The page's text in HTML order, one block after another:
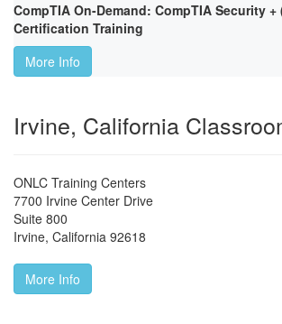
CompTIA On-Demand: CompTIA Security +
Certification Training
More Info
Irvine, California
ONLC Training Centers
7700 Irvine Center Drive
Suite 800
Irvine, California 92618
More Info